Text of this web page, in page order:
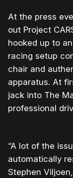
At the press
out Project
hooked up to
racing setup
chair and
apparatus. At
jack into The
professional
“A lot of the
automatically
Stephen